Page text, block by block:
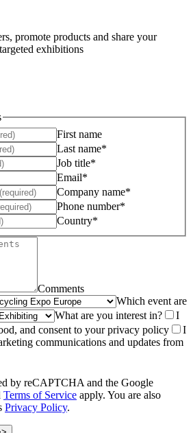
promote products and share your
exhibitions
First name
Last name*
Job title*
Email*
Company name*
Phone number*
Country*
Comments
Which event are
What are you interest in?
I
and consent to your privacy policy
I
communications and updates from
by reCAPTCHA and the Google
Terms of Service apply. You are also
Privacy Policy.